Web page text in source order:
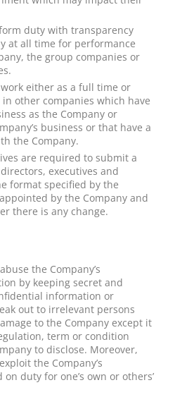
duty with transparency
at all time for performance
the group companies or
either as a full time or
other companies which have
as the Company or
business or that have a
the Company.
are required to submit a
executives and
format specified by the
by the Company and
there is any change.
the Company’s
by keeping secret and
information or
out to irrelevant persons
to the Company except it
term or condition
to disclose. Moreover,
the Company’s
duty for one’s own or others’